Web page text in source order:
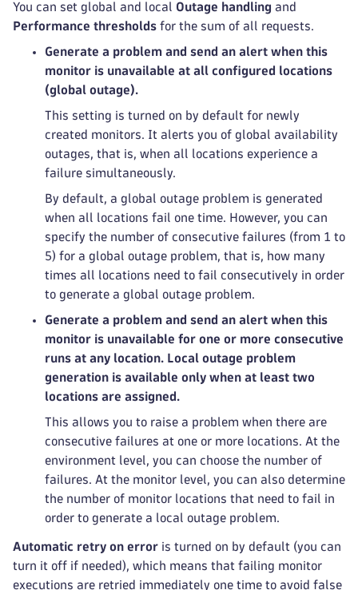
You can set global and local Outage handling and
Performance thresholds for the sum of all requests.
Generate a problem and send an alert when this
monitor is unavailable at all configured locations
(global outage).
This setting is turned on by default for newly
created monitors. It alerts you of global availability
outages, that is, when all locations experience a
failure simultaneously.
By default, a global outage problem is generated
when all locations fail one time. However, you can
specify the number of consecutive failures (from 1 to
5) for a global outage problem, that is, how many
times all locations need to fail consecutively in order
to generate a global outage problem.
Generate a problem and send an alert when this
monitor is unavailable for one or more consecutive
runs at any location. Local outage problem
generation is available only when at least two
locations are assigned.
This allows you to raise a problem when there are
consecutive failures at one or more locations. At the
environment level, you can choose the number of
failures. At the monitor level, you can also determine
the number of monitor locations that need to fail in
order to generate a local outage problem.
Automatic retry on error is turned on by default (you can
turn it off if needed), which means that failing monitor
executions are retried immediately one time to avoid false